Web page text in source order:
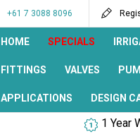
+61 7 3088 8096
HOME SPECIALS
FITTINGS VALVES
APPLICATIONS DESIGN
1 Year